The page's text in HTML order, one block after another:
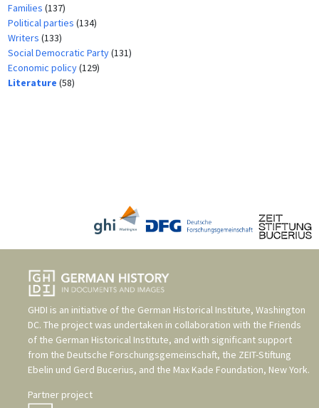
Families (137)
Political parties (134)
Writers (133)
Social Democratic Party(131)
Economic policy(129)
Literature (58)
GHDI is an initiative of the German Historical Institute, Washington
DC. The project was undertaken in collaboration with the Friends
of the German Historical Institute, and with significant support
from the Deutsche Forschungsgemeinschaft, the ZEIT-Stiftung
Ebelin und Gerd Bucerius, and the Max Kade Foundation, New York.
Partner project